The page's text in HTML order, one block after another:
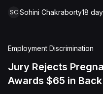
16 of Viasat, Inc.'s
$229,025,021.00 in
royalty covering Kioxia's
March 30, 2026. The
SC Sohini Chakraborty18
Employment Discrimination
Jury Rejects
Awards $65 in